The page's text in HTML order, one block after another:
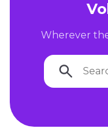
Wherever